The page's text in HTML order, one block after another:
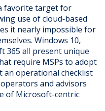
favorite target for
use of cloud-based
it nearly impossible for
Windows 10,
365 all present unique
require MSPs to adopt
an operational checklist
and advisors
of Microsoft-centric